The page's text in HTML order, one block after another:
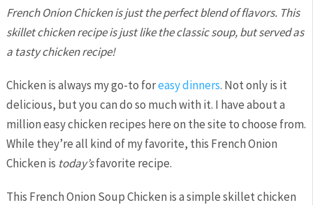
French Onion Chicken is just the perfect blend of flavors. This
skillet chicken recipe is just like the classic soup, but served as
a tasty chicken recipe!
Chicken is always my go-to foreasy dinners. Not only is it
delicious, but you can do so much with it. I have about a
million easy chicken recipes here on the site to choose from.
While they’re all kind of my favorite, this French Onion
Chicken is today’sfavorite recipe.
This French Onion Soup Chicken is a simple skillet chicken